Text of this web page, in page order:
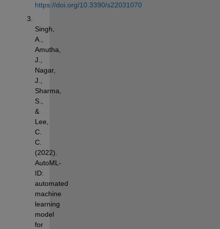
https://doi.org/10.3390/s22031070
Singh,
A.,
Amutha,
J.,
Nagar,
J.,
Sharma,
S.,
&
Lee,
C.
C.
(2022).
AutoML-
ID:
automated
machine
learning
model
for